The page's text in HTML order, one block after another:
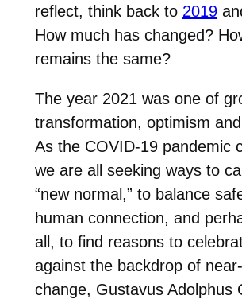
reflect, think back to 2019
How much has changed?
remains the same?
The year 2021 was one of
transformation, optimism
As the COVID-19 pandemic
we are all seeking ways to
“new normal,” to balance
human connection, and
all, to find reasons to
against the backdrop of
change, Gustavus Adolphus